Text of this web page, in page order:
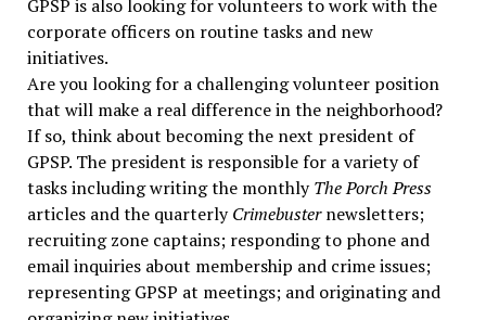
GPSP is also looking for volunteers to work with the
corporate officers on routine tasks and new
initiatives.
Are you looking for a challenging volunteer position
that will make a real difference in the neighborhood?
If so, think about becoming the next president of
GPSP. The president is responsible for a variety of
tasks including writing the monthlyThePorch Press
articles and the quarterlyCrimebusternewsletters;
recruiting zone captains; responding to phone and
email inquiries about membership and crime issues;
representing GPSP at meetings; and originating and